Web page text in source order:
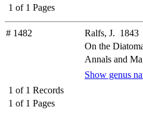
1 of 1 Pages
# 1482
Ralfs, J. 1843
On the
Annals and
Show genus
1 of 1 Records
1 of 1 Pages